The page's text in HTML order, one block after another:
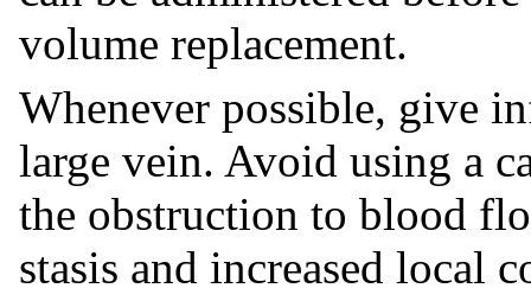
volume replacement.
Whenever possible, give
large vein. Avoid using a
the obstruction to blood
stasis and increased local